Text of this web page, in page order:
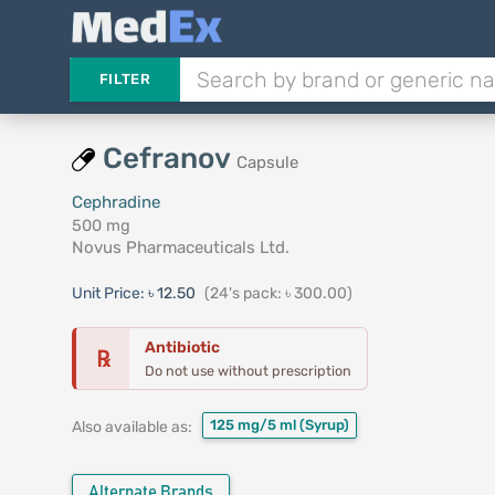
FILTER
Cefranov Capsule
Cephradine
500 mg
Novus Pharmaceuticals Ltd.
Unit Price: ৳ 12.50 (24's pack: ৳ 300.00)
℞ Antibiotic
Do not use without prescription
Also available as: 125 mg/5 ml (Syrup)